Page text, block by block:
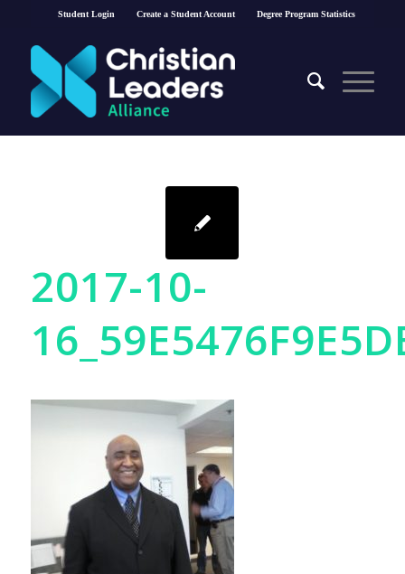
Student Login Create a Student Account Degree Program Statistics
2017-10-